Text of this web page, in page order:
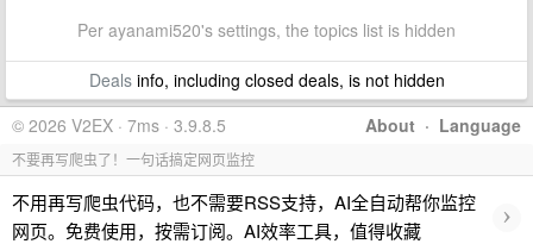
Per ayanami520's settings, the topics list is hidden
Dealsinfo, including closed deals, is not hidden
About · Language
© 2026 V2EX · 7ms · 3.9.8.5
不要再写爬虫了！一句话搞定网页监控
不用再写爬虫代码，也不需要RSS支持，AI全自动帮你监控
网页。免费使用，按需订阅。AI效率工具，值得收藏
›